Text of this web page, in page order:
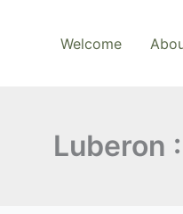
Welcome
Luberon